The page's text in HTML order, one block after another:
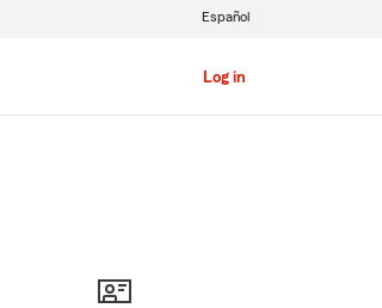
Log in
Español